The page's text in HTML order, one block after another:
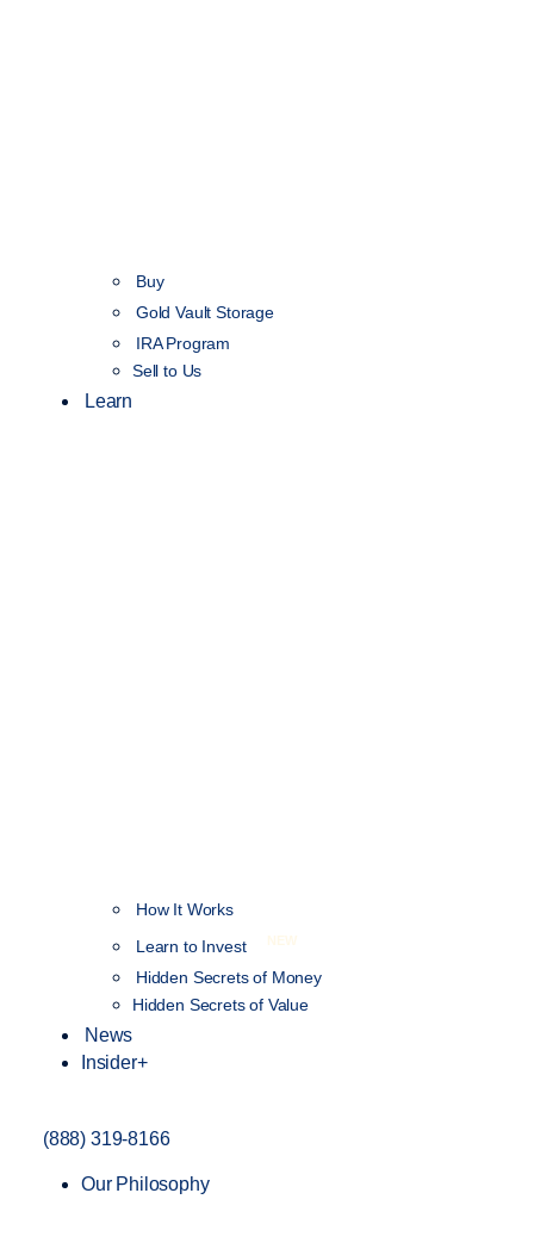
Buy
Gold Vault Storage
IRA Program
Sell to Us
Learn
How It Works
Learn to Invest
NEW
Hidden Secrets of Money
Hidden Secrets of Value
News
Insider+
(888) 319-8166
Our Philosophy